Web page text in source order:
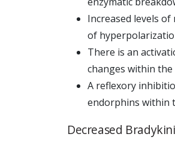
Increased levels
of
There is an
changes within
A reflexory
endorphins within
Decreased